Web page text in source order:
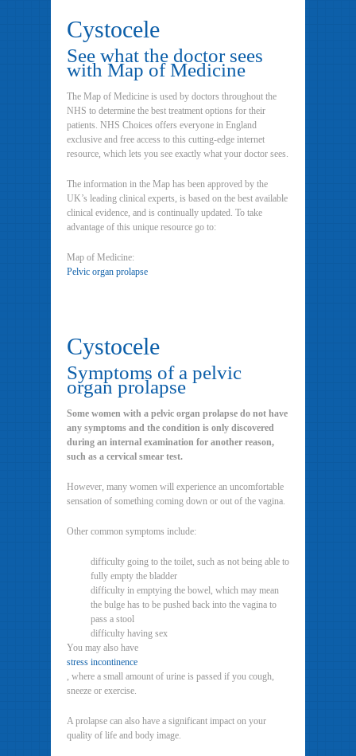
Cystocele
See what the doctor sees
with Map of Medicine
The Map of Medicine is used by doctors throughout the
NHS to determine the best treatment options for their
patients. NHS Choices offers everyone in England
exclusive and free access to this cutting-edge internet
resource, which lets you see exactly what your doctor sees.
The information in the Map has been approved by the
UK’s leading clinical experts, is based on the best available
clinical evidence, and is continually updated. To take
advantage of this unique resource go to:
Map of Medicine:
Pelvic organ prolapse
Cystocele
Symptoms of a pelvic
organ prolapse
Some women with a pelvic organ prolapse do not have
any symptoms and the condition is only discovered
during an internal examination for another reason,
such as a cervical smear test.
However, many women will experience an uncomfortable
sensation of something coming down or out of the vagina.
Other common symptoms include:
difficulty going to the toilet, such as not being able to
fully empty the bladder
difficulty in emptying the bowel, which may mean
the bulge has to be pushed back into the vagina to
pass a stool
difficulty having sex
You may also have
stress incontinence
, where a small amount of urine is passed if you cough,
sneeze or exercise.
A prolapse can also have a significant impact on your
quality of life and body image.